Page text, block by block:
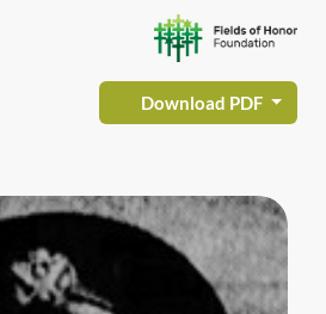
Download PDF